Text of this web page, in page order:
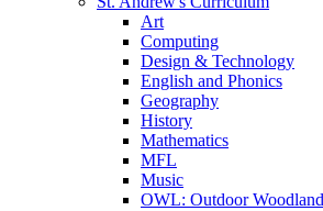
Art
Computing
Design & Technology
English and Phonics
Geography
History
Mathematics
MFL
Music
OWL: Outdoor